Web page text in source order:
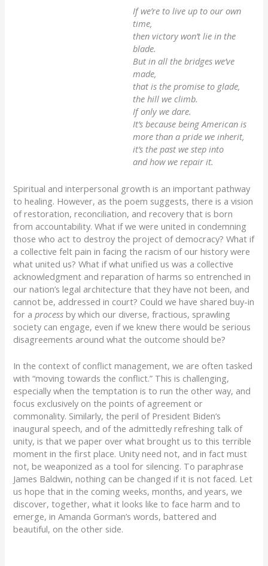
If we’re to live up to our own
time,
then victory won’t lie in the
blade.
But in all the bridges we’ve
made,
that is the promise to glade,
the hill we climb.
If only we dare.
It’s because being American is
more than a pride we inherit,
it’s the past we step into
and how we repair it.
Spiritual and interpersonal growth is an important pathway
to healing. However, as the poem suggests, there is a vision
of restoration, reconciliation, and recovery that is born
from accountability. What if we were united in condemning
those who act to destroy the project of democracy? What if
a collective felt pain in facing the racism of our history were
what united us? What if what unified us was a collective
acknowledgment and reparation of harms so entrenched in
our nation’s legal architecture that they have not been, and
cannot be, addressed in court? Could we have shared buy-in
for aprocessby which our diverse, fractious, sprawling
society can engage, even if we knew there would be serious
disagreements around what the outcome should be?
In the context of conflict management, we are often tasked
with “moving towards the conflict.” This is challenging,
especially when the temptation is to run the other way, and
focus exclusively on the points of agreement or
commonality. Similarly, the peril of President Biden’s
inaugural speech, and of the admittedly refreshing talk of
unity, is that we paper over what brought us to this terrible
moment in the first place. Unity need not, and in fact must
not, be weaponized as a tool for silencing. To paraphrase
James Baldwin, nothing can be changed if it is not faced. Let
us hope that in the coming weeks, months, and years, we
discover, together, what it looks like to face harm and to
emerge, in Amanda Gorman’s words, battered and
beautiful, on the other side.